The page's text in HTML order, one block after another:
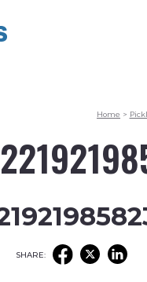
Home >
SHARE: